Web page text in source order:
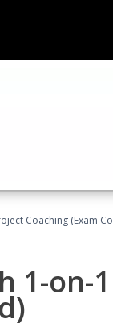
Coaching (Exam
1-on-